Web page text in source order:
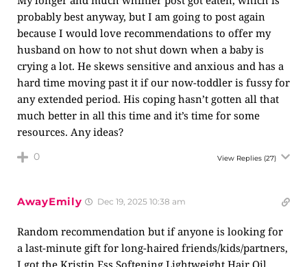
probably best anyway, but I am going to post again
because I would love recommendations to offer my
husband on how to not shut down when a baby is
crying a lot. He skews sensitive and anxious and has a
hard time moving past it if our now-toddler is fussy for
any extended period. His coping hasn’t gotten all that
much better in all this time and it’s time for some
resources. Any ideas?
0 View Replies (27)
AwayEmily Dec 19, 2025 10:38 am
Random recommendation but if anyone is looking for
a last-minute gift for long-haired friends/kids/partners,
I got the Kristin Ess Softening Lightweight Hair Oil